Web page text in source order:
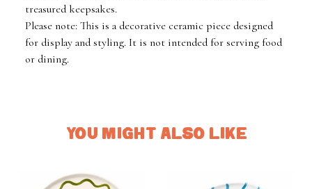
treasured keepsakes.
Please note: This is a decorative ceramic piece designed
for display and styling. It is not intended for serving food
or dining.
YOU MIGHT ALSO LIKE